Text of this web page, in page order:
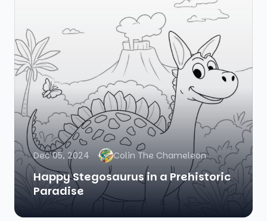
Dec 05, 2024 Colin The Chameleon
Happy Stegosaurus in a Prehistoric
Paradise